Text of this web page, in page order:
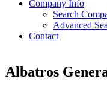
Company Info
Search
Advanced
Contact
Albatros